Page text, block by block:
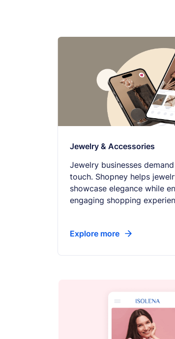
Jewelry & Accessories
Jewelry businesses
touch. Shopney helps
showcase elegance while
engaging shopping
Explore more